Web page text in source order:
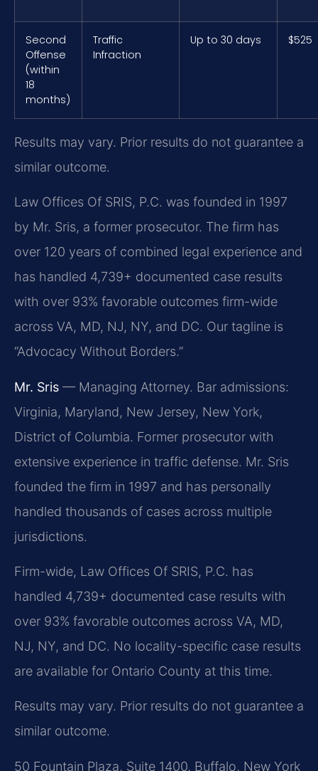
Second
Offense
(within
18
months)
Traffic
Infraction
Up to 30 days $525
Results may vary. Prior results do not guarantee a
similar outcome.
Law Offices Of SRIS, P.C. was founded in 1997
by Mr. Sris, a former prosecutor. The firm has
over 120 years of combined legal experience and
has handled 4,739+ documented case results
with over 93% favorable outcomes firm-wide
across VA, MD, NJ, NY, and DC. Our tagline is
“Advocacy Without Borders.”
Mr. Sris — Managing Attorney. Bar admissions:
Virginia, Maryland, New Jersey, New York,
District of Columbia. Former prosecutor with
extensive experience in traffic defense. Mr. Sris
founded the firm in 1997 and has personally
handled thousands of cases across multiple
jurisdictions.
Firm-wide, Law Offices Of SRIS, P.C. has
handled 4,739+ documented case results with
over 93% favorable outcomes across VA, MD,
NJ, NY, and DC. No locality-specific case results
are available for Ontario County at this time.
Results may vary. Prior results do not guarantee a
similar outcome.
50 Fountain Plaza, Suite 1400, Buffalo, New York